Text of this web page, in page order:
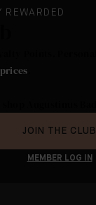
REWARDED
JOIN THE CLUB
MEMBER LOG IN